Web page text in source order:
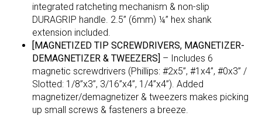
integrated ratcheting mechanism & non-slip
DURAGRIP handle. 2.5” (6mm) ¼” hex shank
extension included.
[MAGNETIZED TIP SCREWDRIVERS, MAGNETIZER-
DEMAGNETIZER & TWEEZERS] – Includes 6
magnetic screwdrivers (Phillips: #2x5”, #1x4”, #0x3” /
Slotted: 1/8”x3”, 3/16”x4”, 1/4”x4”). Added
magnetizer/demagnetizer & tweezers makes picking
up small screws & fasteners a breeze.